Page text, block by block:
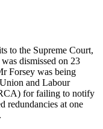
to the Supreme Court,
dismissed on 23
Forsey was being
and Labour
for failing to notify
redundancies at one